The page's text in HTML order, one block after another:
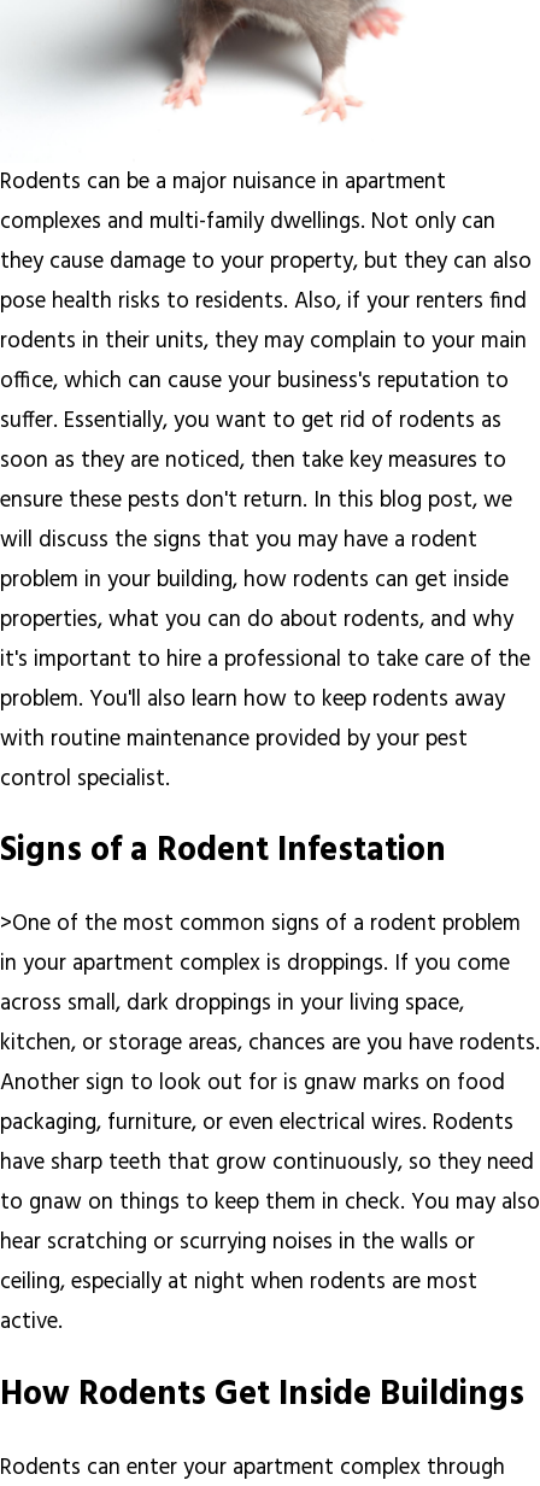
Rodents can be a major nuisance in apartment
complexes and multi-family dwellings. Not only can
they cause damage to your property, but they can also
pose health risks to residents. Also, if your renters find
rodents in their units, they may complain to your main
office, which can cause your business's reputation to
suffer. Essentially, you want to get rid of rodents as
soon as they are noticed, then take key measures to
ensure these pests don't return. In this blog post, we
will discuss the signs that you may have a rodent
problem in your building, how rodents can get inside
properties, what you can do about rodents, and why
it's important to hire a professional to take care of the
problem. You'll also learn how to keep rodents away
with routine maintenance provided by your pest
control specialist.
Signs of a Rodent Infestation
>One of the most common signs of a rodent problem
in your apartment complex is droppings. If you come
across small, dark droppings in your living space,
kitchen, or storage areas, chances are you have rodents.
Another sign to look out for is gnaw marks on food
packaging, furniture, or even electrical wires. Rodents
have sharp teeth that grow continuously, so they need
to gnaw on things to keep them in check. You may also
hear scratching or scurrying noises in the walls or
ceiling, especially at night when rodents are most
active.
How Rodents Get Inside Buildings
Rodents can enter your apartment complex through